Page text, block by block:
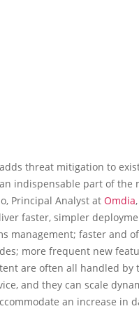
threat mitigation to
indispensable part of the
Principal Analyst at Omdia
faster, simpler
management; faster and
more frequent new
are often all handled by
and they can scale
an increase in